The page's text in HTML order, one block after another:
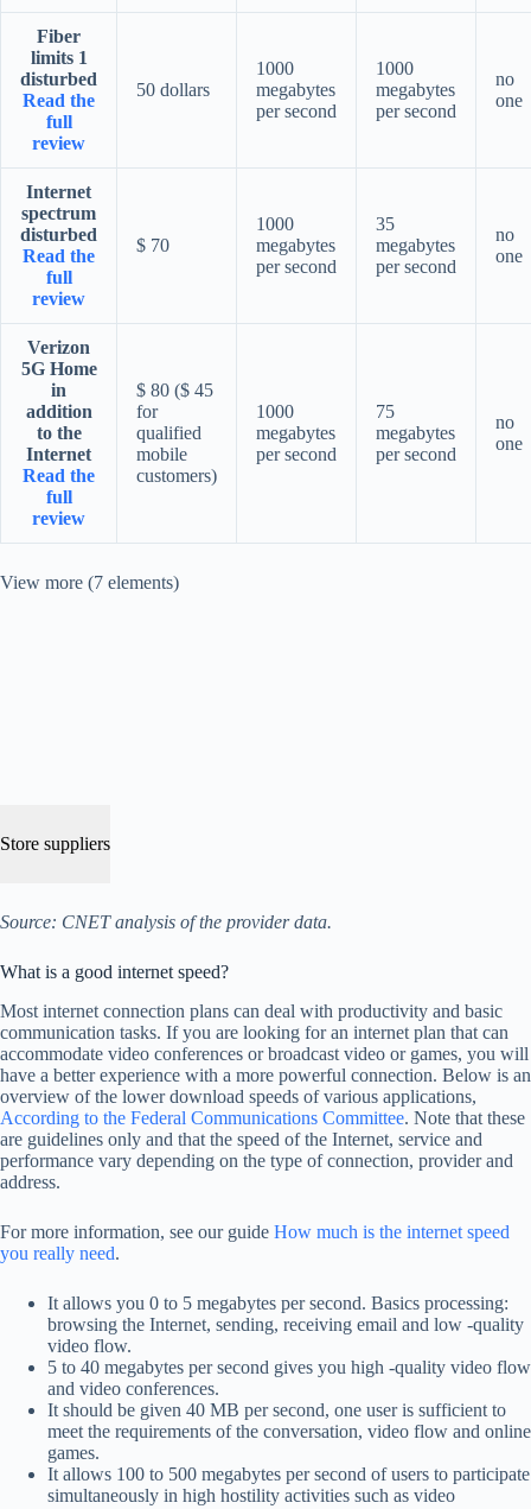
Fiber
limits 1
disturbed
Read the
full
review
50 dollars
1000
megabytes
per second
1000
megabytes
per second
no
one
Internet
spectrum
disturbed
Read the
full
review
$ 70
1000
megabytes
per second
35
megabytes
per second
no
one
Verizon
5G Home
in
addition
to the
Internet
Read the
full
review
$ 80 ($ 45
for
qualified
mobile
customers)
1000
megabytes
per second
75
megabytes
per second
no
one
View more (7 elements)
Store suppliers
Source: CNET analysis of the provider data.
What is a good internet speed?
Most internet connection plans can deal with productivity and basic
communication tasks. If you are looking for an internet plan that can
accommodate video conferences or broadcast video or games, you will
have a better experience with a more powerful connection. Below is an
overview of the lower download speeds of various applications,
According to the Federal Communications Committee. Note that these
are guidelines only and that the speed of the Internet, service and
performance vary depending on the type of connection, provider and
address.
For more information, see our guide How much is the internet speed
you really need.
It allows you 0 to 5 megabytes per second. Basics processing:
browsing the Internet, sending, receiving email and low -quality
video flow.
5 to 40 megabytes per second gives you high -quality video flow
and video conferences.
It should be given 40 MB per second, one user is sufficient to
meet the requirements of the conversation, video flow and online
games.
It allows 100 to 500 megabytes per second of users to participate
simultaneously in high hostility activities such as video